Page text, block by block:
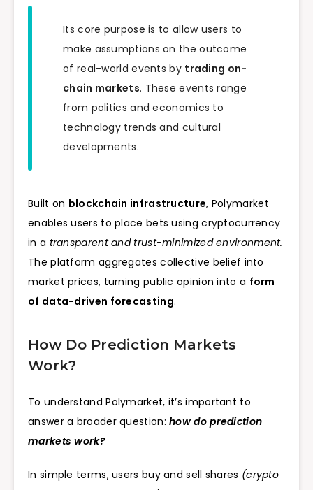
Its core purpose is to allow users to
make assumptions on the outcome
of real-world events by trading on-
chain markets. These events range
from politics and economics to
technology trends and cultural
developments.
Built on blockchain infrastructure, Polymarket
enables users to place bets using cryptocurrency
in a transparent and trust-minimized environment.
The platform aggregates collective belief into
market prices, turning public opinion into a form
of data-driven forecasting.
How Do Prediction Markets
Work?
To understand Polymarket, it’s important to
answer a broader question:how do prediction
markets work?
In simple terms, users buy and sell shares (crypto